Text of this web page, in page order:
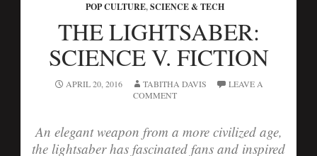
POP CULTURE,SCIENCE & TECH
THE LIGHTSABER:
SCIENCE V. FICTION
APRIL 20, 2016 TABITHA DAVIS
LEAVE A
COMMENT
An elegant weapon from a more civilized age,
the lightsaber has fascinated fans and inspired